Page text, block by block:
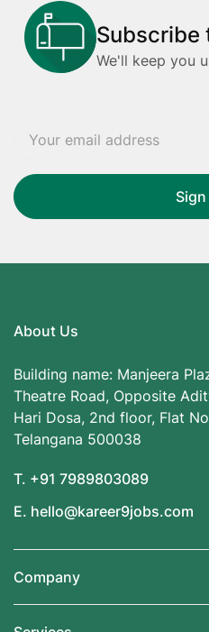
Subscribe
We'll keep you
About Us
Building name: Manjeera
Theatre Road, Opposite
Hari Dosa, 2nd floor, Flat
Telangana 500038
T. +91 7989803089
E. hello@kareer9jobs.com
Company